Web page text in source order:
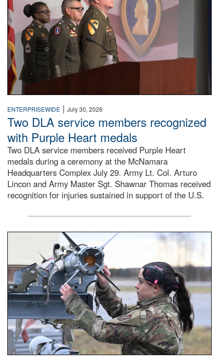
ENTERPRISEWIDE | July 30, 2026
Two DLA service members recognized
with Purple Heart medals
Two DLA service members received Purple Heart
medals during a ceremony at the McNamara
Headquarters Complex July 29. Army Lt. Col. Arturo
Lincon and Army Master Sgt. Shawnar Thomas received
recognition for injuries sustained in support of the U.S.
An airman examines a missile.